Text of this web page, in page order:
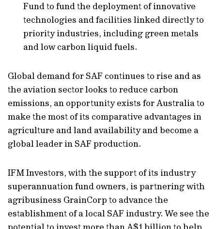
Fund to fund the deployment of innovative
technologies and facilities linked directly to
priority industries, including green metals
and low carbon liquid fuels.
Global demand for SAF continues to rise and as
the aviation sector looks to reduce carbon
emissions, an opportunity exists for Australia to
make the most of its comparative advantages in
agriculture and land availability and become a
global leader in SAF production.
IFM Investors, with the support of its industry
superannuation fund owners, is partnering with
agribusiness GrainCorp to advance the
establishment of a local SAF industry. We see the